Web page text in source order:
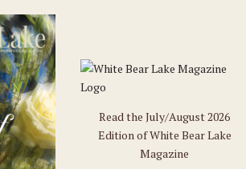
Read the July/August 2026
Edition of White Bear Lake
Magazine